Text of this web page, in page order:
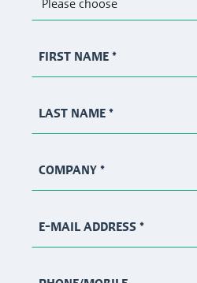
FIRST NAME*
LAST NAME*
COMPANY*
E-MAIL ADDRESS*